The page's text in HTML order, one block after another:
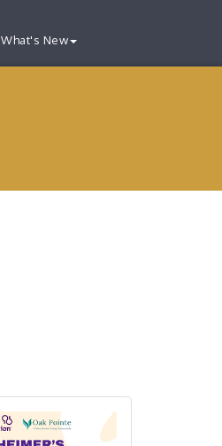
What's New